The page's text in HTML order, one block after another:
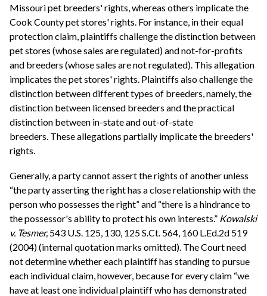
Missouri pet breeders' rights, whereas others implicate the
Cook County pet stores' rights. For instance, in their equal
protection claim, plaintiffs challenge the distinction between
pet stores (whose sales are regulated) and not-for-profits
and breeders (whose sales are not regulated). This allegation
implicates the pet stores' rights. Plaintiffs also challenge the
distinction between different types of breeders, namely, the
distinction between licensed breeders and the practical
distinction between in-state and out-of-state
breeders. These allegations partially implicate the breeders'
rights.
Generally, a party cannot assert the rights of another unless
“the party asserting the right has a close relationship with the
person who possesses the right” and “there is a hindrance to
the possessor's ability to protect his own interests.” Kowalski
v. Tesmer, 543 U.S. 125, 130, 125 S.Ct. 564, 160 L.Ed.2d 519
(2004) (internal quotation marks omitted). The Court need
not determine whether each plaintiff has standing to pursue
each individual claim, however, because for every claim “we
have at least one individual plaintiff who has demonstrated